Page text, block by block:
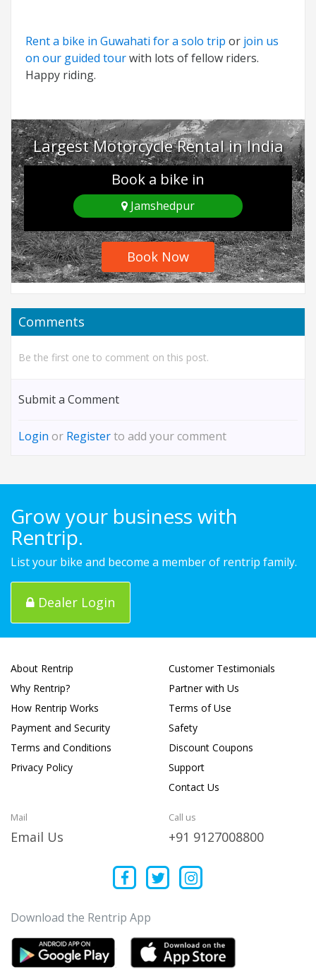
Rent a bike in Guwahati for a solo trip or join us
on our guided tourwith lots of fellow riders.
Happy riding.
Largest Motorcycle Rental in India
Book a bike in
Jamshedpur
Book Now
Comments
Be the first one to comment on this post.
Submit a Comment
Login or Registerto add your comment
Grow your business with
Rentrip.
List your bike and become a member of rentrip family.
Dealer Login
About Rentrip
Why Rentrip?
How Rentrip Works
Payment and Security
Terms and Conditions
Privacy Policy
Customer Testimonials
Partner with Us
Terms of Use
Safety
Discount Coupons
Support
Contact Us
Mail
Email Us
Call us
+91 9127008800
Download the Rentrip App